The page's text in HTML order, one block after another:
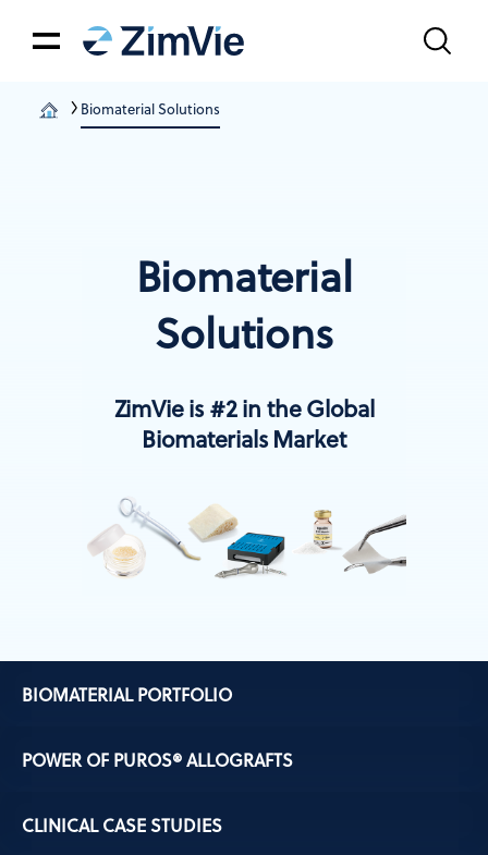
Biomaterial Solutions
Biomaterial
Solutions
ZimVie is #2 in the Global
Biomaterials Market
BIOMATERIAL PORTFOLIO
POWER OF PUROS® ALLOGRAFTS
CLINICAL CASE STUDIES